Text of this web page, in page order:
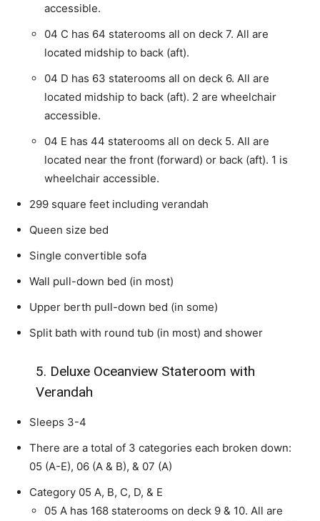
accessible.
04 C has 64 staterooms all on deck 7. All are
located midship to back (aft).
04 D has 63 staterooms all on deck 6. All are
located midship to back (aft). 2 are wheelchair
accessible.
04 E has 44 staterooms all on deck 5. All are
located near the front (forward) or back (aft). 1 is
wheelchair accessible.
299 square feet including verandah
Queen size bed
Single convertible sofa
Wall pull-down bed (in most)
Upper berth pull-down bed (in some)
Split bath with round tub (in most) and shower
5. Deluxe Oceanview Stateroom with
Verandah
Sleeps 3-4
There are a total of 3 categories each broken down:
05 (A-E), 06 (A & B), & 07 (A)
Category 05 A, B, C, D, & E
05 A has 168 staterooms on deck 9 & 10. All are